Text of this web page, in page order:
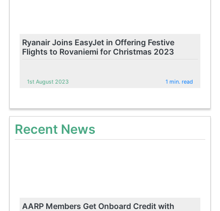
Ryanair Joins EasyJet in Offering Festive
Flights to Rovaniemi for Christmas 2023
1st August 2023 1 min. read
Recent News
AARP Members Get Onboard Credit with